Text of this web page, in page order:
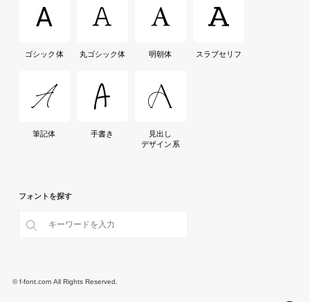
ゴシック体 丸ゴシック体 明朝体 スラブセリフ
筆記体 手書き
見出し
デザイン系
フォントを探す
© f-font.com All Rights Reserved.